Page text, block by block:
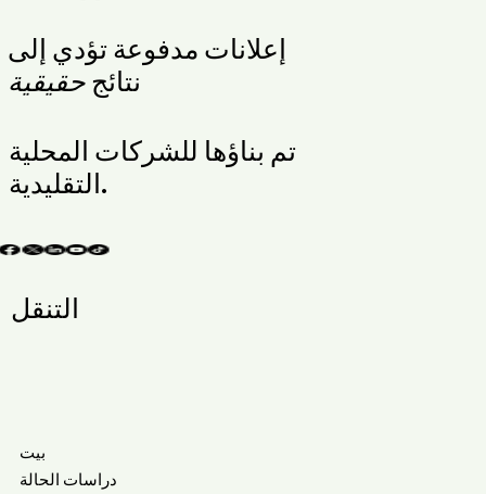
إعلانات مدفوعة تؤدي إلى
نتائج حقيقية
تم بناؤها للشركات المحلية
التقليدية.
التنقل
بيت
دراسات الحالة